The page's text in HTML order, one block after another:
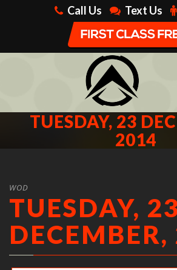
Call Us Text Us
TUESDAY, 23
2014
WOD
TUESDAY, 23